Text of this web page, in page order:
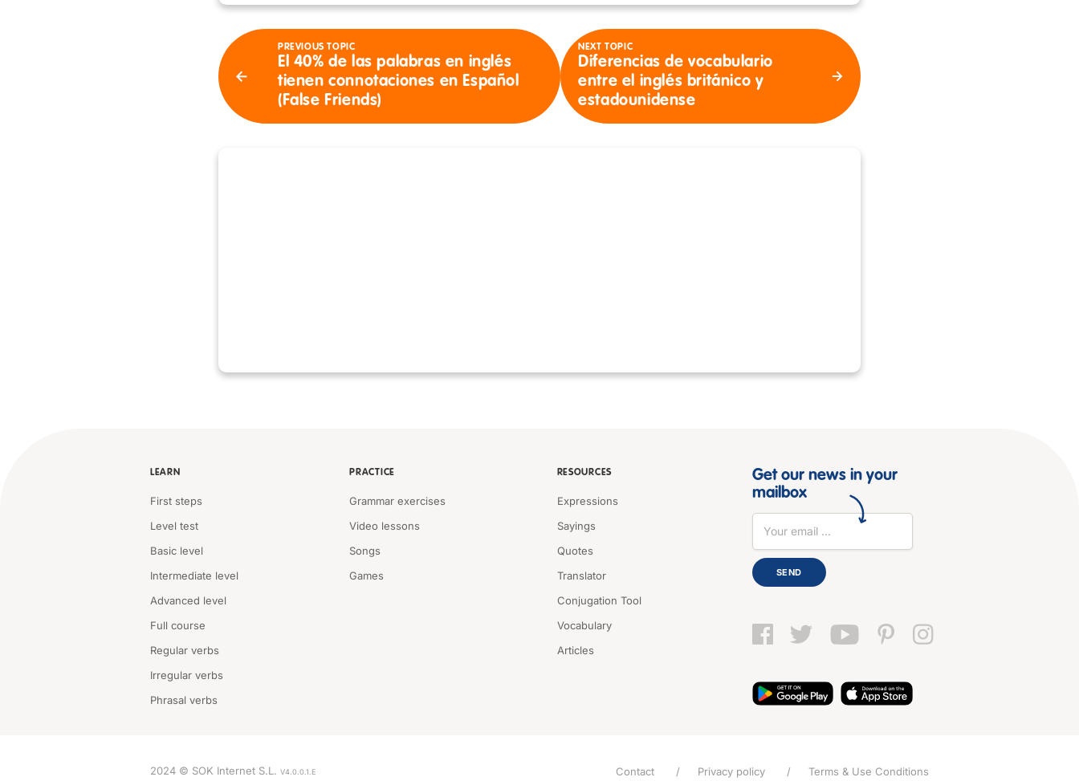
PREVIOUS TOPIC
El 40% de las palabras en inglés
tienen connotaciones en Español
(False Friends)
NEXT TOPIC
Diferencias de vocabulario
entre el inglés británico y
estadounidense
LEARN
First steps
Level test
Basic level
Intermediate level
Advanced level
Full course
Regular verbs
Irregular verbs
Phrasal verbs
PRACTICE
Grammar exercises
Video lessons
Songs
Games
RESOURCES
Expressions
Sayings
Quotes
Translator
Conjugation Tool
Vocabulary
Articles
Get our news in your
mailbox
SEND
2024 © SOK Internet S.L. V4.0.0.1.E Contact Privacy policy Terms & Use Conditions